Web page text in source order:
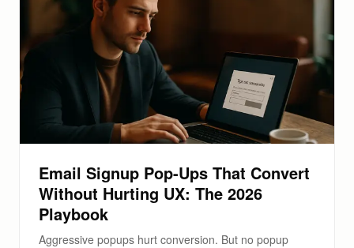
Email Signup Pop-Ups That Convert
Without Hurting UX: The 2026
Playbook
Aggressive popups hurt conversion. But no popup